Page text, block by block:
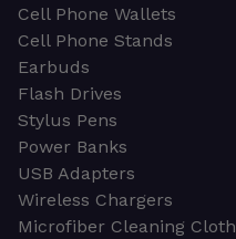
Cell Phone Wallets
Cell Phone Stands
Earbuds
Flash Drives
Stylus Pens
Power Banks
USB Adapters
Wireless Chargers
Microfiber Cleaning Cloth